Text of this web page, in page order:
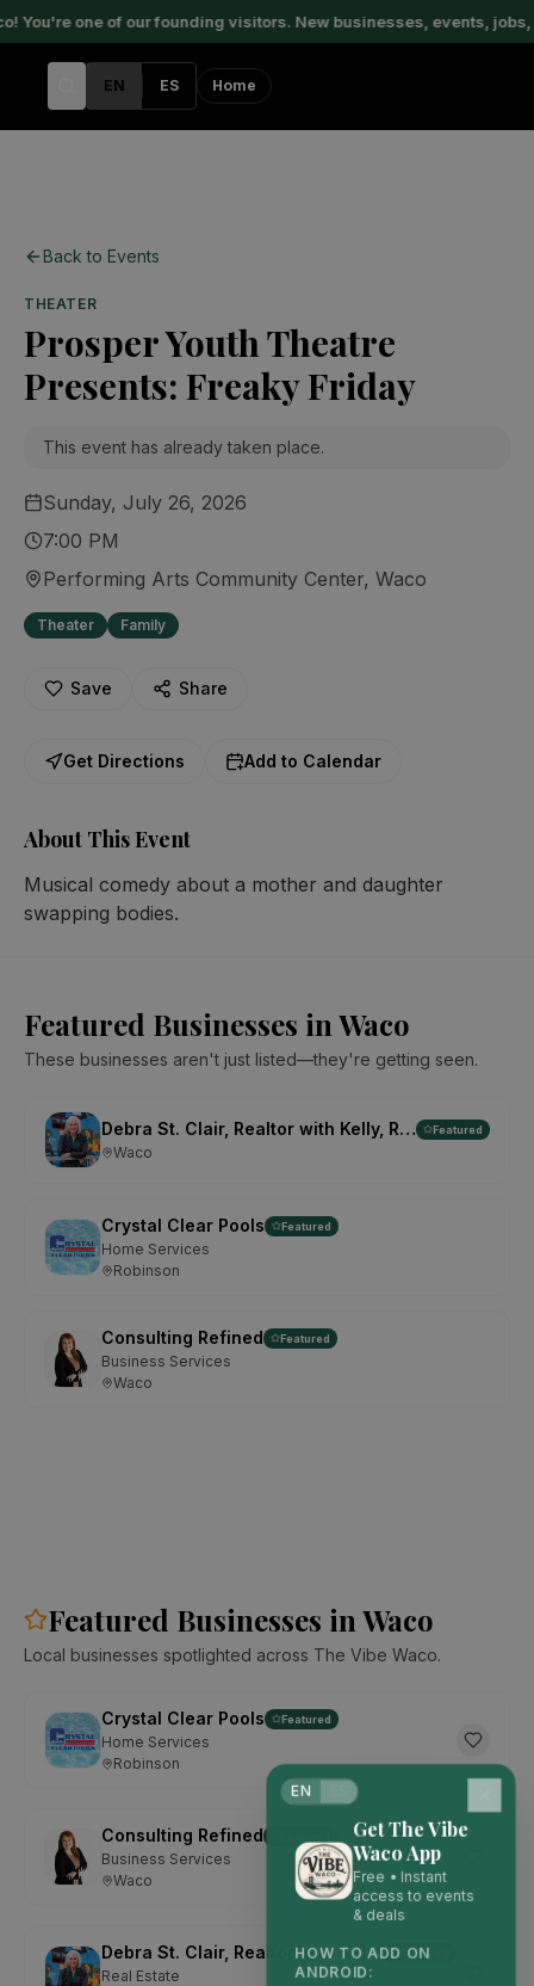
You're one of our founding visitors. New businesses, events,
EN ES Home
Back to Events
THEATER
Prosper Youth Theatre
Presents: Freaky Friday
This event has already taken place.
Sunday, July 26, 2026
7:00 PM
Performing Arts Community Center, Waco
Theater Family
Save Share
Get Directions Add to Calendar
About This Event
Musical comedy about a mother and daughter
swapping bodies.
Featured Businesses in Waco
These businesses aren't just listed—they're getting seen.
Debra St. Clair, Realtor with Kelly, Realtors Featured
Waco
Crystal Clear Pools Featured
Home Services
Robinson
Consulting Refined Featured
Business Services
Waco
Featured Businesses in Waco
Local businesses spotlighted across The Vibe Waco.
Crystal Clear Pools Featured
Home Services
Robinson
Consulting Refined
Business Services
Waco
Debra St. Clair, Realtor with Kelly, Realtors Featured
Real Estate
EN
Get The Vibe
Waco App
Free • Instant
access to events
& deals
HOW TO ADD ON
ANDROID: